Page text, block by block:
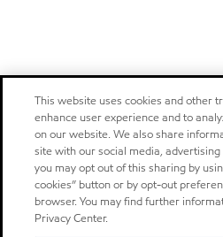
This website uses cookies and other
enhance user experience and to
on our website. We also share
site with our social media,
you may opt out of this sharing by
cookies” button or by opt-out
browser. You may find further
Privacy Center.